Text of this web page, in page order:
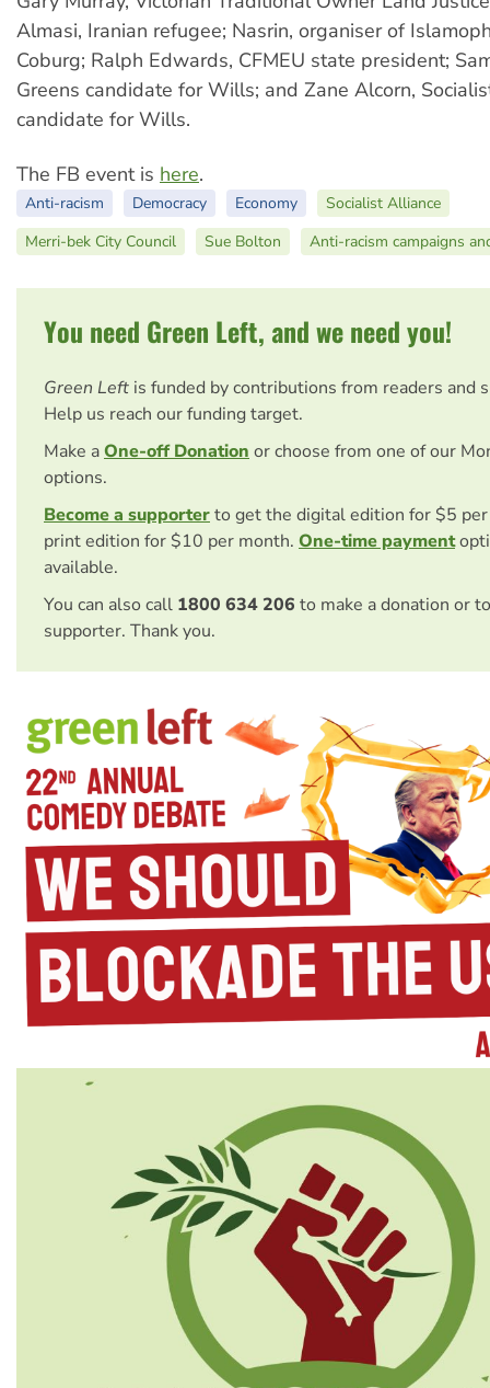
Almasi, Iranian refugee; Nasrin, organiser of
Coburg; Ralph Edwards, CFMEU state president;
Greens candidate for Wills; and Zane Alcorn,
candidate for Wills.
The FB event is here.
Anti-racism Democracy Economy
Socialist Alliance
Merri-bek City Council
Sue Bolton Anti-racism campaigns
You need Green Left, and we need you!
Green Left is funded by contributions from readers and
Help us reach our funding target.
Make aOne-off Donation or choose from one of our
options.
Become a supporterto get the digital edition for $5
print edition for $10 per month. One-time payment
available.
You can also call 1800 634 206 to make a donation or
supporter. Thank you.